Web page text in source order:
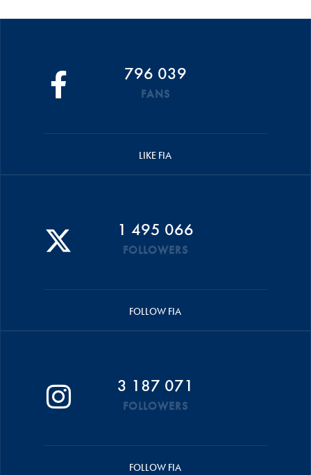
796 039
FANS
LIKE FIA
1 495 066
FOLLOWERS
FOLLOW FIA
3 187 071
FOLLOWERS
FOLLOW FIA